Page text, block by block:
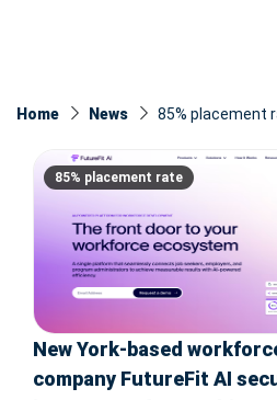
Home News 85% placement
85% placement rate
New York-based
company FutureFit AI